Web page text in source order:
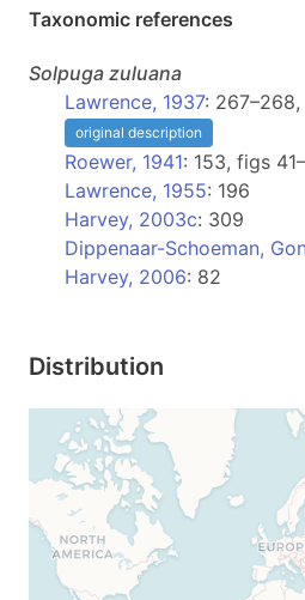
Taxonomic references
Solpuga zuluana
Lawrence, 1937:
original description
Roewer, 1941: 153, figs
Lawrence, 1955: 196
Harvey, 2003c: 309
Dippenaar-Schoeman,
Harvey, 2006: 82
Distribution